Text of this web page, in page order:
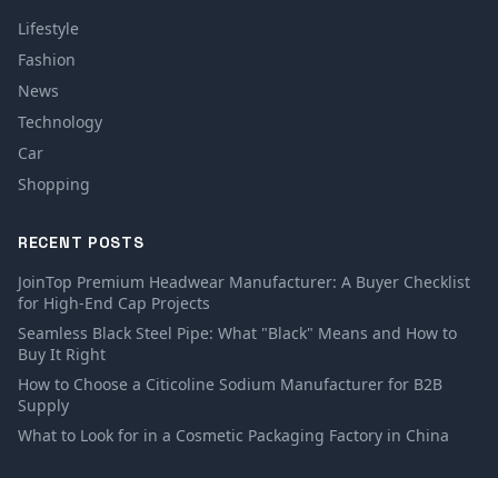
Lifestyle
Fashion
News
Technology
Car
Shopping
RECENT POSTS
JoinTop Premium Headwear Manufacturer: A Buyer Checklist
for High-End Cap Projects
Seamless Black Steel Pipe: What "Black" Means and How to
Buy It Right
How to Choose a Citicoline Sodium Manufacturer for B2B
Supply
What to Look for in a Cosmetic Packaging Factory in China